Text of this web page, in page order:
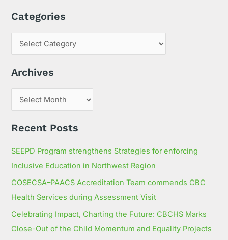
a
r
f
o
Categories
Archives
Recent Posts
SEEPD Program strengthens Strategies for enforcing
Inclusive Education in Northwest Region
COSECSA–PAACS Accreditation Team commends CBC
Health Services during Assessment Visit
Celebrating Impact, Charting the Future: CBCHS Marks
Close-Out of the Child Momentum and Equality Projects